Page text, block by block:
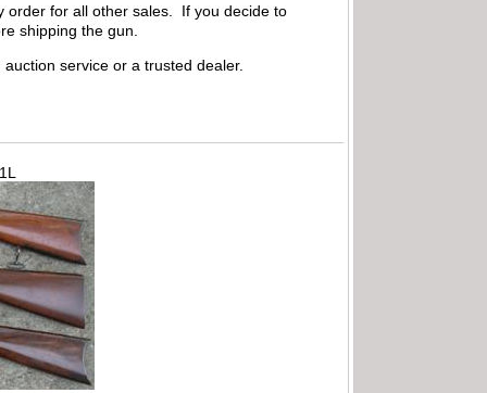
order for all other sales. If you decide to
shipping the gun.
service or a trusted dealer.